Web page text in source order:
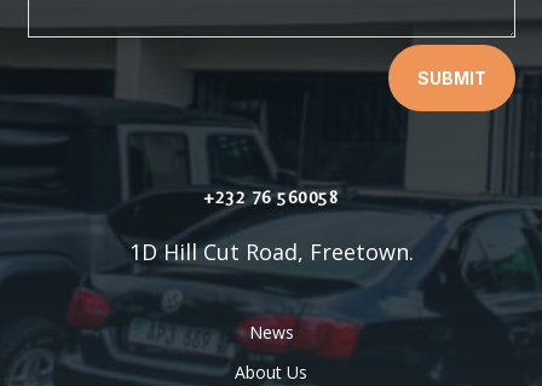
SUBMIT
+232 76 560058
1D Hill Cut Road, Freetown.
News
About Us